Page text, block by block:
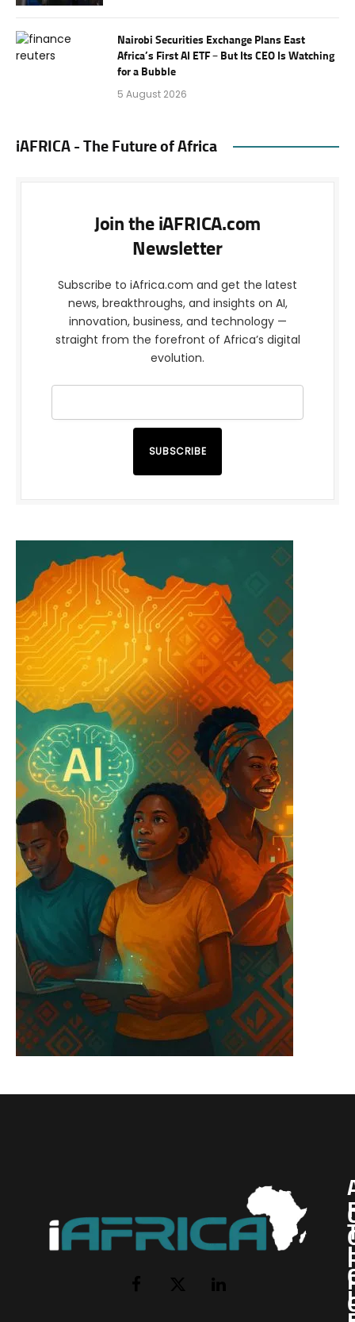
Nairobi Securities Exchange Plans East
Africa’s First AI ETF – But Its CEO Is Watching
for a Bubble
5 August 2026
iAFRICA - The Future of Africa
Join the iAFRICA.com
Newsletter
Subscribe to iAfrica.com and get the latest
news, breakthroughs, and insights on AI,
innovation, business, and technology —
straight from the forefront of Africa’s digital
evolution.
SUBSCRIBE
Facebook
X
LinkedIn
I